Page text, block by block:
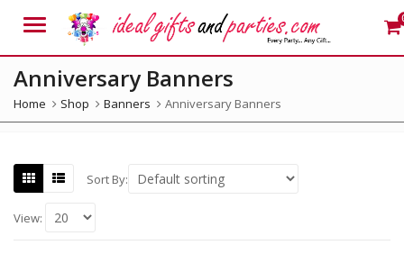
Menu
Anniversary Banners
Home Shop Banners Anniversary Banners
Sort By:
View: